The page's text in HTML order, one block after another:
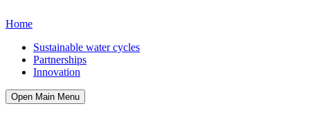
Home
Sustainable water cycles
Partnerships
Innovation
Open Main Menu